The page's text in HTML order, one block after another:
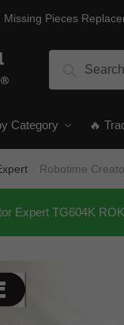
Missing Pieces
Search
Category 🔥
Robotime
Expert TG604K